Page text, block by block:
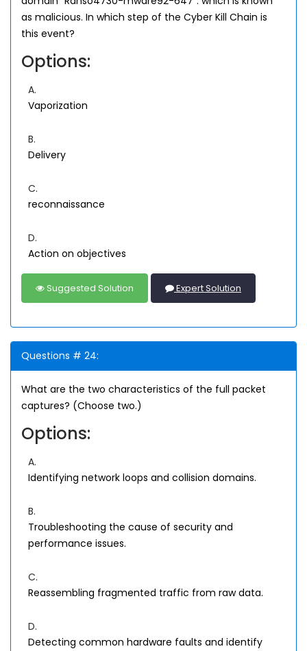
as malicious. In which step of the Cyber Kill Chain is
this event?
Options:
A.
Vaporization
B.
Delivery
C.
reconnaissance
D.
Action on objectives
Suggested Solution Expert Solution
Questions # 24:
What are the two characteristics of the full packet
captures? (Choose two.)
Options:
A.
Identifying network loops and collision domains.
B.
Troubleshooting the cause of security and
performance issues.
C.
Reassembling fragmented traffic from raw data.
D.
Detecting common hardware faults and identify